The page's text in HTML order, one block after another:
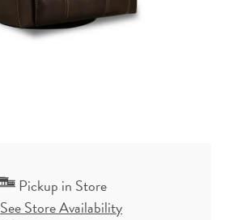
Pickup in Store
See Store Availability